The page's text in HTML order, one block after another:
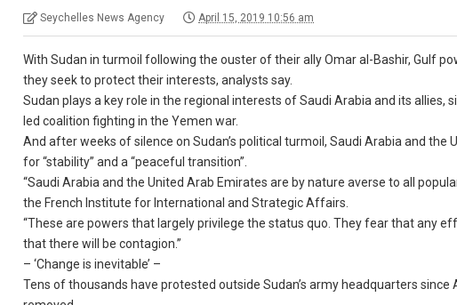
Seychelles News Agency April 15, 2019 10:56 am
With Sudan in turmoil following the ouster of their ally Omar al-Bashir, Gulf
they seek to protect their interests, analysts say.
Sudan plays a key role in the regional interests of Saudi Arabia and its allies,
led coalition fighting in the Yemen war.
And after weeks of silence on Sudan’s political turmoil, Saudi Arabia and the
for “stability” and a “peaceful transition”.
“Saudi Arabia and the United Arab Emirates are by nature averse to all
the French Institute for International and Strategic Affairs.
“These are powers that largely privilege the status quo. They fear that any
that there will be contagion.”
– ‘Change is inevitable’ –
Tens of thousands have protested outside Sudan’s army headquarters